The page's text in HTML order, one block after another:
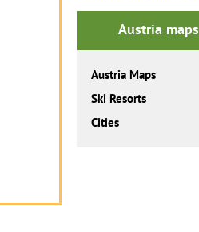
Austria maps
Austria Maps
Ski Resorts
Cities